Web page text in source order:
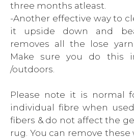
three months atleast.
-Another effective way to
it upside down and
removes all the lose
Make sure you do this
/outdoors.
Please note it is normal
individual fibre when
fibers & do not affect the
rug. You can remove